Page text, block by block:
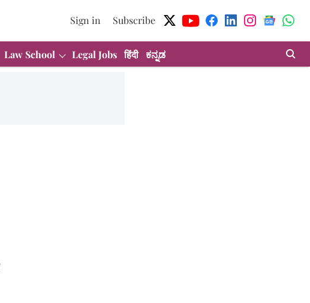
Sign in Subscribe
Law School Legal Jobs हिंदी ಕನ್ನಡ